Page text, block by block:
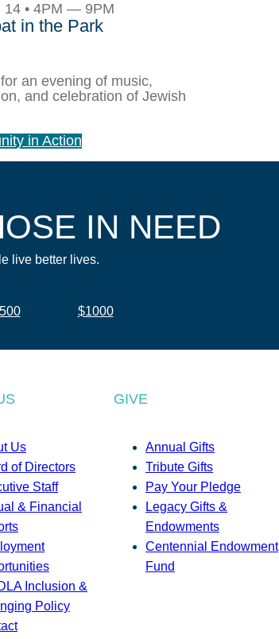
14 • 4PM — 9PM
in the Park
an evening of music,
and celebration of Jewish
in Action
IN NEED
live better lives.
$1000
Us
of Directors
Staff
& Financial
Inclusion &
Policy
GIVE
Annual Gifts
Tribute Gifts
Pay Your Pledge
Legacy Gifts &
Endowments
Centennial Endowment
Fund